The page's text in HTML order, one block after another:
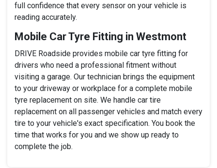
full confidence that every sensor on your vehicle is
reading accurately.
Mobile Car Tyre Fitting in Westmont
DRIVE Roadside provides mobile car tyre fitting for
drivers who need a professional fitment without
visiting a garage. Our technician brings the equipment
to your driveway or workplace for a complete mobile
tyre replacement on site. We handle car tire
replacement on all passenger vehicles and match every
tire to your vehicle's exact specification. You book the
time that works for you and we show up ready to
complete the job.